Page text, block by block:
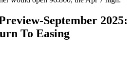
September 2025:
To Easing